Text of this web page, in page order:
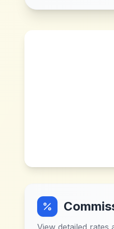
View detailed rates